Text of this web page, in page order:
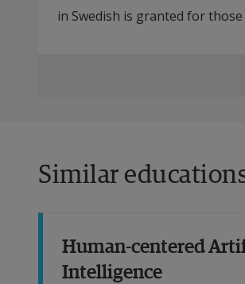
in Swedish is granted for
Similar
Human-centered
Intelligence